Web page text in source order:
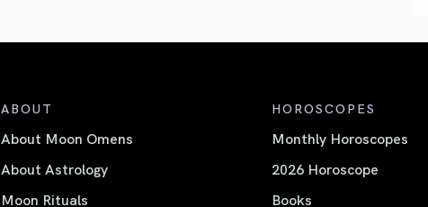
ABOUT
About Moon Omens
About Astrology
Moon Rituals
HOROSCOPES
Monthly Horoscopes
2026 Horoscope
Books